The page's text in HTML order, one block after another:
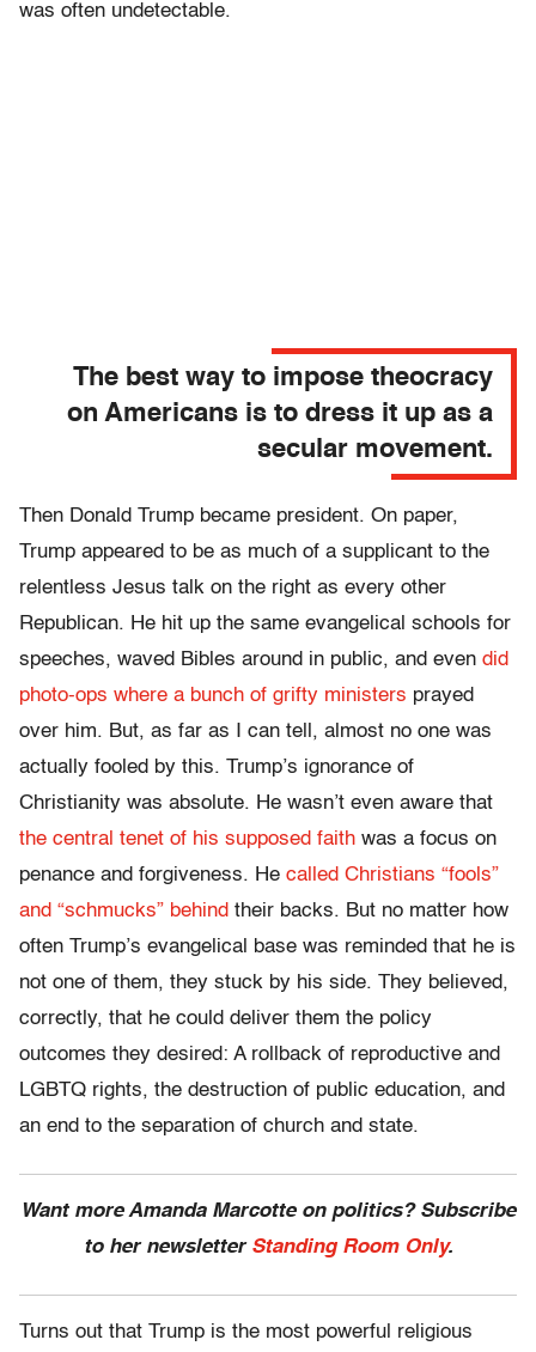
was often undetectable.
The best way to impose theocracy
on Americans is to dress it up as a
secular movement.
Then Donald Trump became president. On paper,
Trump appeared to be as much of a supplicant to the
relentless Jesus talk on the right as every other
Republican. He hit up the same evangelical schools for
speeches, waved Bibles around in public, and even did
photo-ops where a bunch of grifty ministers prayed
over him. But, as far as I can tell, almost no one was
actually fooled by this. Trump’s ignorance of
Christianity was absolute. He wasn’t even aware that
the central tenet of his supposed faith was a focus on
penance and forgiveness. He called Christians “fools”
and “schmucks” behind their backs. But no matter how
often Trump’s evangelical base was reminded that he is
not one of them, they stuck by his side. They believed,
correctly, that he could deliver them the policy
outcomes they desired: A rollback of reproductive and
LGBTQ rights, the destruction of public education, and
an end to the separation of church and state.
Want more Amanda Marcotte on politics? Subscribe
to her newsletter Standing Room Only.
Turns out that Trump is the most powerful religious